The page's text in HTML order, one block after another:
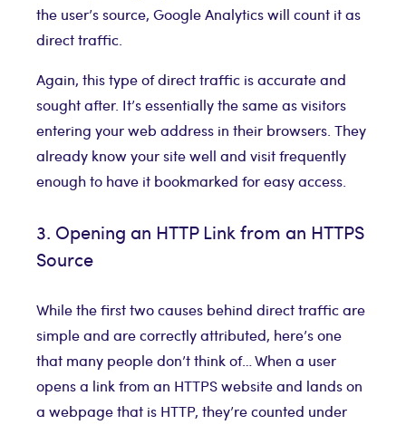
the user’s source, Google Analytics will count it as
direct traffic.
Again, this type of direct traffic is accurate and
sought after. It’s essentially the same as visitors
entering your web address in their browsers. They
already know your site well and visit frequently
enough to have it bookmarked for easy access.
3. Opening an HTTP Link from an HTTPS
Source
While the first two causes behind direct traffic are
simple and are correctly attributed, here’s one
that many people don’t think of… When a user
opens a link from an HTTPS website and lands on
a webpage that is HTTP, they’re counted under